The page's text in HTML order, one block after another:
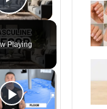
Play Video
Playing